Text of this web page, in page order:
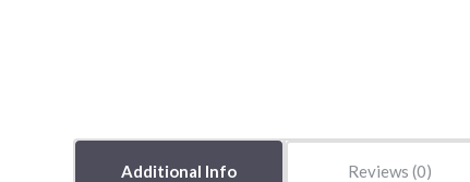
Additional Info Reviews